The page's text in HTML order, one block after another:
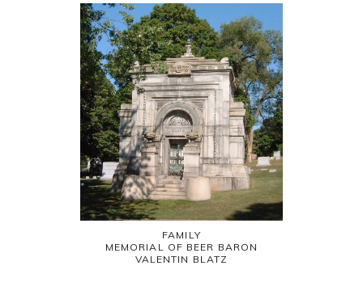
FAMILY
MEMORIAL OF BEER BARON
VALENTIN BLATZ